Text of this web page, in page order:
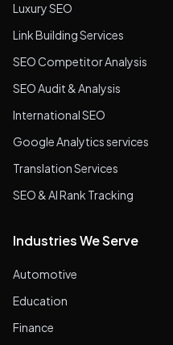
Luxury SEO
Link Building Services
SEO Competitor Analysis
SEO Audit & Analysis
International SEO
Google Analytics services
Translation Services
SEO & AI Rank Tracking
Industries We Serve
Automotive
Education
Finance